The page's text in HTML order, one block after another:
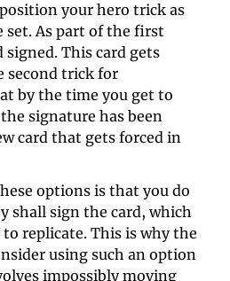
your hero trick as
As part of the first
This card gets
second trick for
by the time you get to
signature has been
card that gets forced in
options is that you do
shall sign the card, which
replicate. This is why the
using such an option
impossibly moving